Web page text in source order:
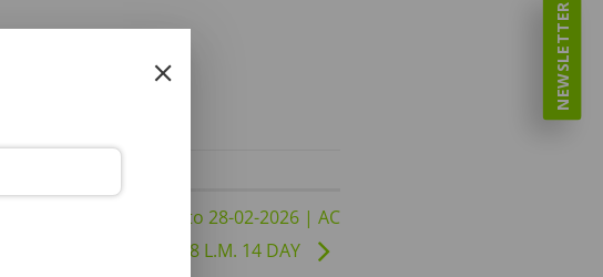
Lodge | 01-01-2026 to 28-02-2026 | AC
| DBD B8 L.M. 14 DAY
NEWSLETTER